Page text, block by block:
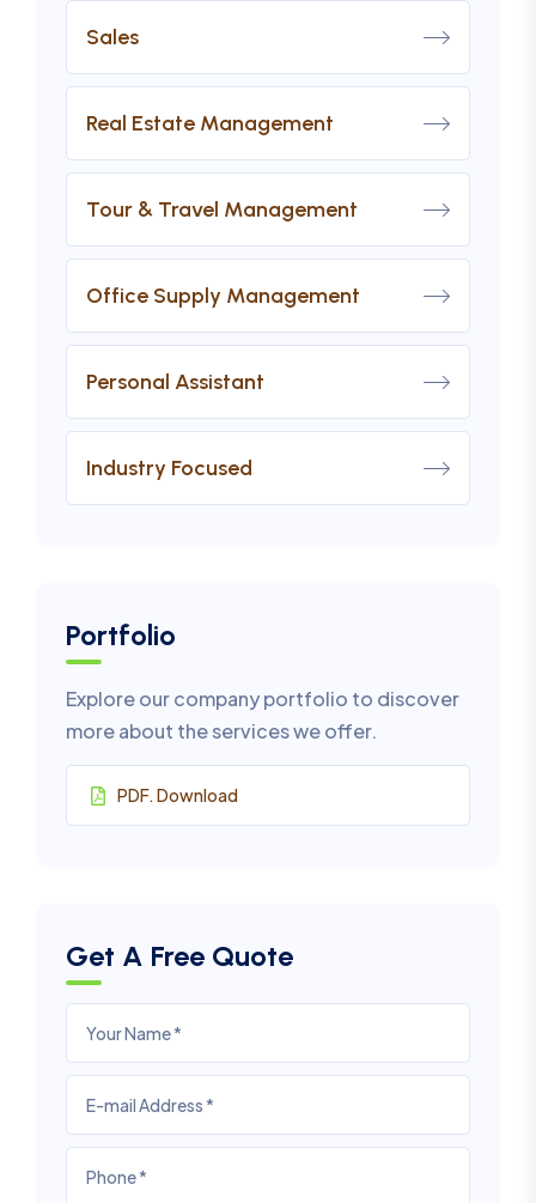
Sales
Real Estate Management
Tour & Travel Management
Office Supply Management
Personal Assistant
Industry Focused
Portfolio
Explore our company portfolio to discover
more about the services we offer.
PDF. Download
Get A Free Quote